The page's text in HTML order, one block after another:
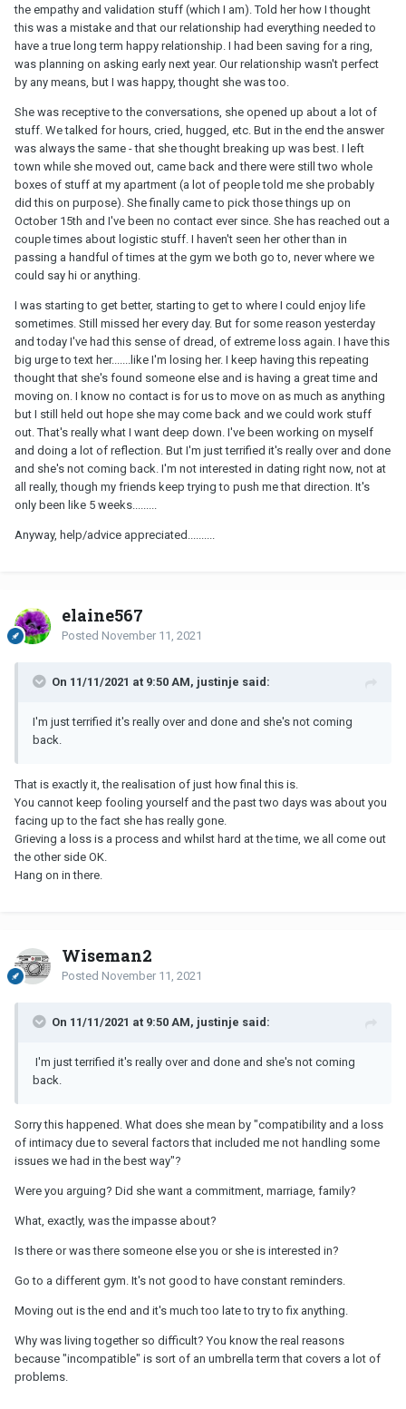
the empathy and validation stuff (which I am). Told her how I thought
this was a mistake and that our relationship had everything needed to
have a true long term happy relationship. I had been saving for a ring,
was planning on asking early next year. Our relationship wasn't perfect
by any means, but I was happy, thought she was too.
She was receptive to the conversations, she opened up about a lot of
stuff. We talked for hours, cried, hugged, etc. But in the end the answer
was always the same - that she thought breaking up was best. I left
town while she moved out, came back and there were still two whole
boxes of stuff at my apartment (a lot of people told me she probably
did this on purpose). She finally came to pick those things up on
October 15th and I've been no contact ever since. She has reached out a
couple times about logistic stuff. I haven't seen her other than in
passing a handful of times at the gym we both go to, never where we
could say hi or anything.
I was starting to get better, starting to get to where I could enjoy life
sometimes. Still missed her every day. But for some reason yesterday
and today I've had this sense of dread, of extreme loss again. I have this
big urge to text her.......like I'm losing her. I keep having this repeating
thought that she's found someone else and is having a great time and
moving on. I know no contact is for us to move on as much as anything
but I still held out hope she may come back and we could work stuff
out. That's really what I want deep down. I've been working on myself
and doing a lot of reflection. But I'm just terrified it's really over and done
and she's not coming back. I'm not interested in dating right now, not at
all really, though my friends keep trying to push me that direction. It's
only been like 5 weeks.........
Anyway, help/advice appreciated..........
elaine567
Posted November 11, 2021
On 11/11/2021 at 9:50 AM, justinje said:
I'm just terrified it's really over and done and she's not coming
back.
That is exactly it, the realisation of just how final this is.
You cannot keep fooling yourself and the past two days was about you
facing up to the fact she has really gone.
Grieving a loss is a process and whilst hard at the time, we all come out
the other side OK.
Hang on in there.
Wiseman2
Posted November 11, 2021
On 11/11/2021 at 9:50 AM, justinje said:
I'm just terrified it's really over and done and she's not coming
back.
Sorry this happened. What does she mean by "compatibility and a loss
of intimacy due to several factors that included me not handling some
issues we had in the best way"?
Were you arguing? Did she want a commitment, marriage, family?
What, exactly, was the impasse about?
Is there or was there someone else you or she is interested in?
Go to a different gym. It's not good to have constant reminders.
Moving out is the end and it's much too late to try to fix anything.
Why was living together so difficult? You know the real reasons
because "incompatible" is sort of an umbrella term that covers a lot of
problems.